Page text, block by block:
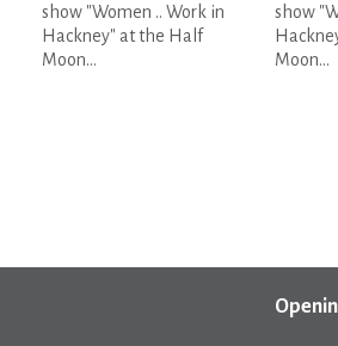
show "Women .. Work in
Hackney" at the Half
Moon...
show
Moon...